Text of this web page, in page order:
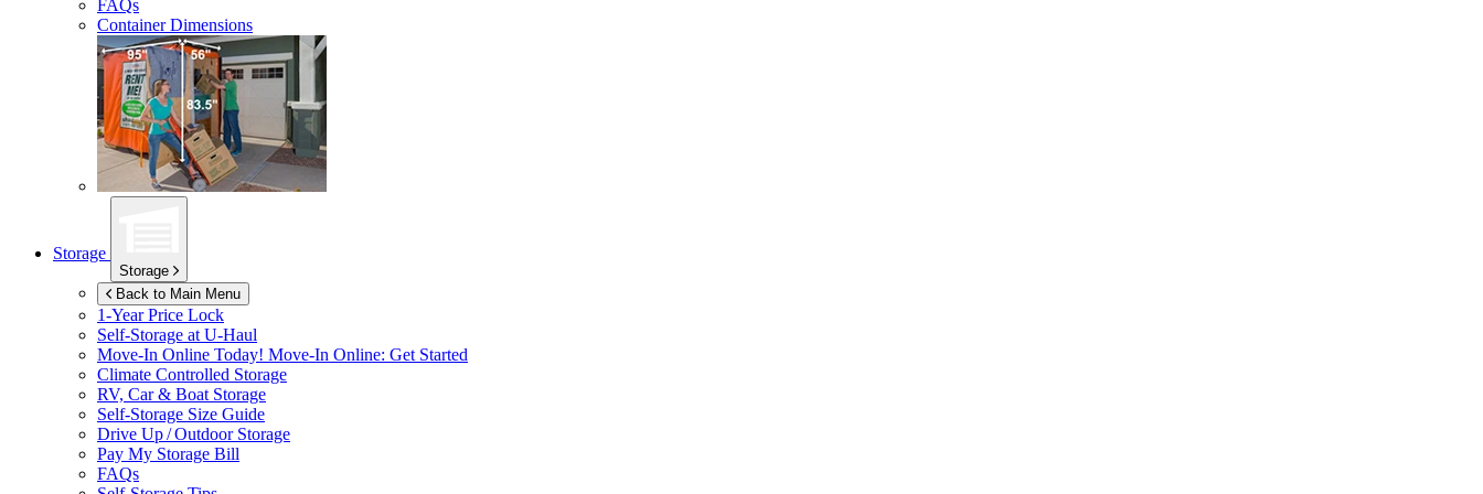
FAQs
Container Dimensions
Storage
Storage
Back to Main Menu
1-Year Price Lock
Self-Storage at U-Haul
Move-In Online Today! Move-In Online: Get Started
Climate Controlled Storage
RV, Car & Boat Storage
Self-Storage Size Guide
Drive Up / Outdoor Storage
Pay My Storage Bill
FAQs